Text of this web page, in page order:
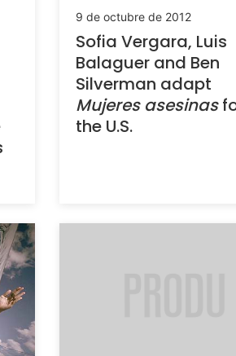
9 de octubre de 2012
Sofia Vergara, Luis
Balaguer and Ben
Silverman adapt
Mujeres asesinas
the U.S.